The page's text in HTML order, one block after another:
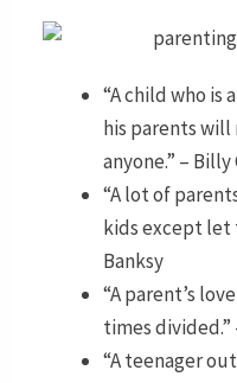
“A child who
his parents
anyone.” – Billy
“A lot of
kids except let
Banksy
“A parent’s
times
“A teenager